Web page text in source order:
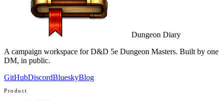
Dungeon Diary
A campaign workspace for D&D 5e Dungeon Masters. Built by one
DM, in public.
GitHubDiscordBlueskyBlog
Product